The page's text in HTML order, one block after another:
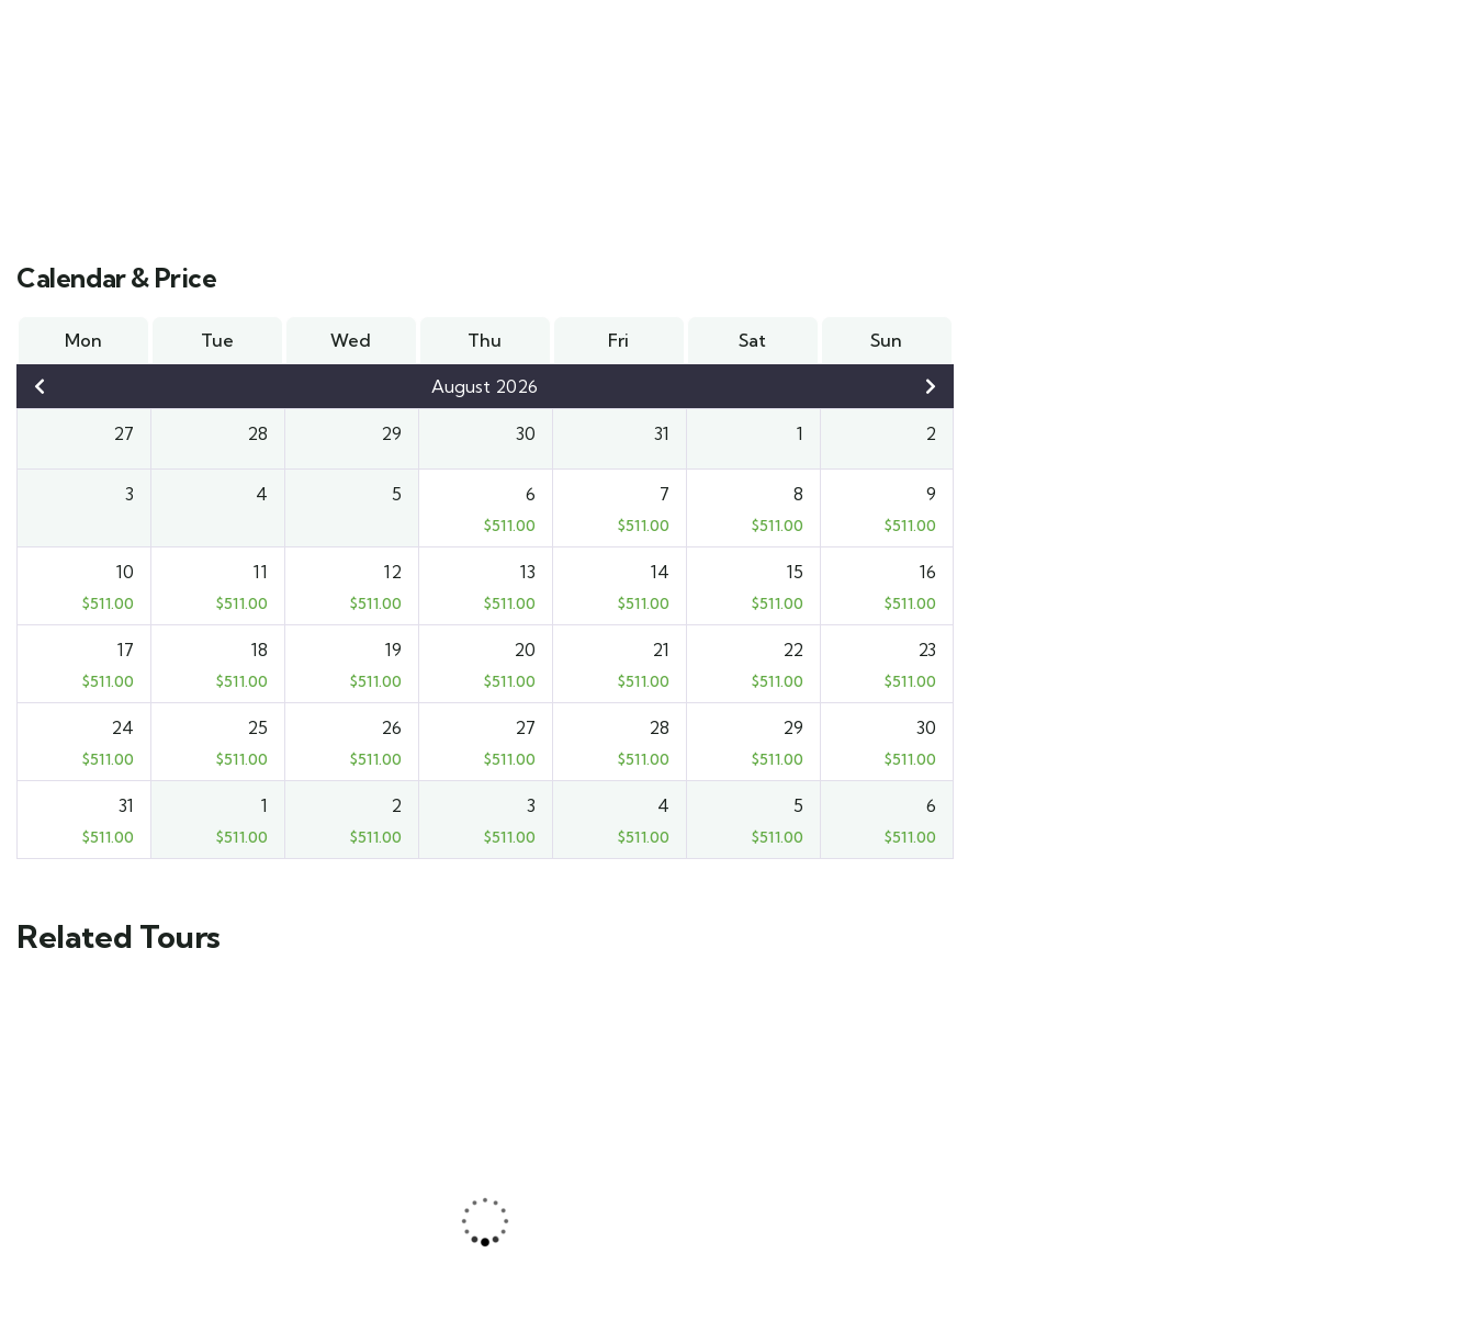
Calendar & Price
Mon Tue Wed Thu Fri Sat Sun
August 2026
27 28 29 30 31 1 2
3 4 5 6
$511.00
7
$511.00
8
$511.00
9
$511.00
10
$511.00
11
$511.00
12
$511.00
13
$511.00
14
$511.00
15
$511.00
16
$511.00
17
$511.00
18
$511.00
19
$511.00
20
$511.00
21
$511.00
22
$511.00
23
$511.00
24
$511.00
25
$511.00
26
$511.00
27
$511.00
28
$511.00
29
$511.00
30
$511.00
31
$511.00
1
$511.00
2
$511.00
3
$511.00
4
$511.00
5
$511.00
6
$511.00
Related Tours
Kayak Tour